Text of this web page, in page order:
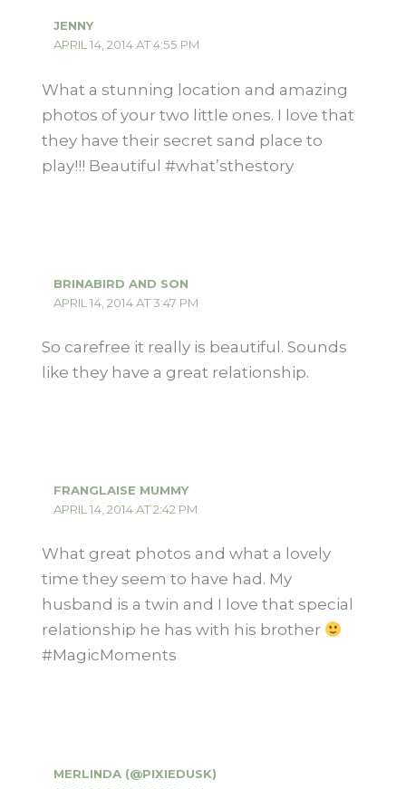
JENNY
APRIL 14, 2014 AT 4:55 PM
What a stunning location and amazing
photos of your two little ones. I love that
they have their secret sand place to
play!!! Beautiful #what’sthestory
BRINABIRD AND SON
APRIL 14, 2014 AT 3:47 PM
So carefree it really is beautiful. Sounds
like they have a great relationship.
FRANGLAISE MUMMY
APRIL 14, 2014 AT 2:42 PM
What great photos and what a lovely
time they seem to have had. My
husband is a twin and I love that special
relationship he has with his brother
#MagicMoments
MERLINDA (@PIXIEDUSK)